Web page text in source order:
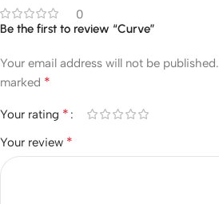
0
Be the first to review “Curve”
Your email address will not be published.
marked *
Your rating *
Your review *